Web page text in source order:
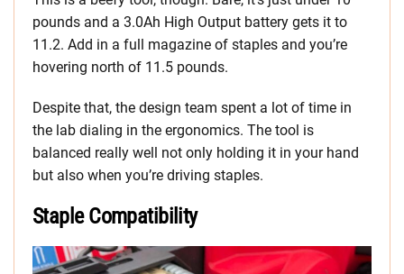
pounds and a 3.0Ah High Output battery gets it to
11.2. Add in a full magazine of staples and you’re
hovering north of 11.5 pounds.
Despite that, the design team spent a lot of time in
the lab dialing in the ergonomics. The tool is
balanced really well not only holding it in your hand
but also when you’re driving staples.
Staple Compatibility